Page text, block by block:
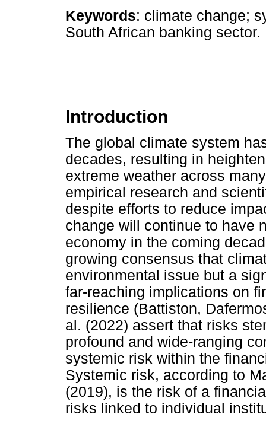
Keywords: climate change;
South African banking sector.
Introduction
The global climate system
decades, resulting in
extreme weather across
empirical research and
despite efforts to reduce
change will continue to have
economy in the coming
growing consensus that
environmental issue but a
far-reaching implications on
resilience (Battiston,
al. (2022) assert that risks
profound and wide-ranging
systemic risk within the
Systemic risk, according to
(2019), is the risk of a
risks linked to individual